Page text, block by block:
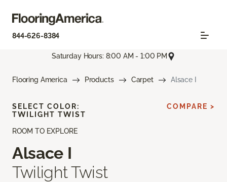
844-626-8384
Saturday Hours: 8:00 AM - 1:00 PM
Flooring America Products Carpet Alsace I
ROOM TO EXPLORE
Alsace I
Twilight Twist
SELECT COLOR:
TWILIGHT TWIST
COMPARE >